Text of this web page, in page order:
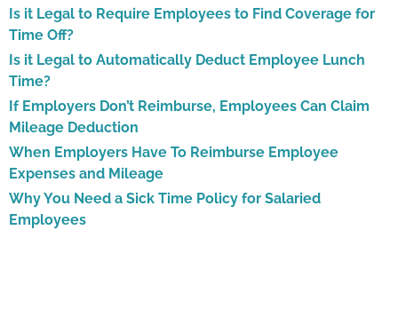
Is it Legal to Require Employees to Find Coverage for
Time Off?
Is it Legal to Automatically Deduct Employee Lunch
Time?
If Employers Don’t Reimburse, Employees Can Claim
Mileage Deduction
When Employers Have To Reimburse Employee
Expenses and Mileage
Why You Need a Sick Time Policy for Salaried
Employees